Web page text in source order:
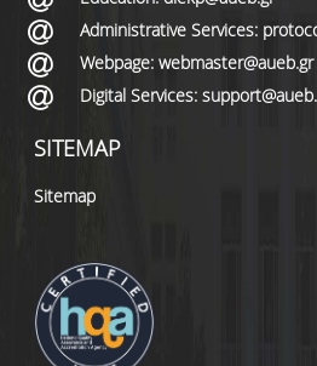
Administrative Services:
Webpage: webmaster@aueb.gr
Digital Services:
SITEMAP
Sitemap